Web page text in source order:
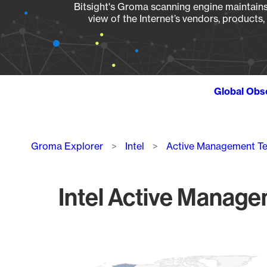
Bitsight's Groma scanning engine
view of the Internet’s vendors,
Global
Breadcrumb
Groma Explorer Intel Active Management
Intel Active